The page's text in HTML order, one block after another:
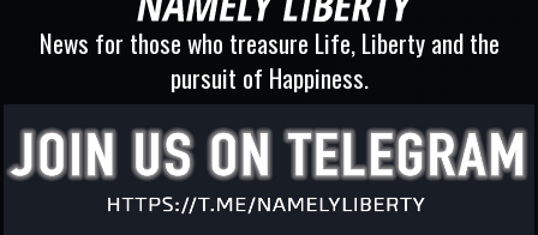
News for those who treasure Life, Liberty and the
pursuit of Happiness.